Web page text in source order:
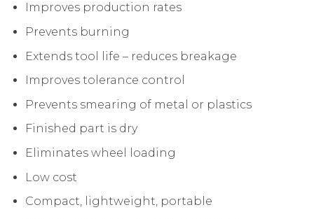
Improves production rates
Prevents burning
Extends tool life – reduces breakage
Improves tolerance control
Prevents smearing of metal or plastics
Finished part is dry
Eliminates wheel loading
Low cost
Compact, lightweight, portable